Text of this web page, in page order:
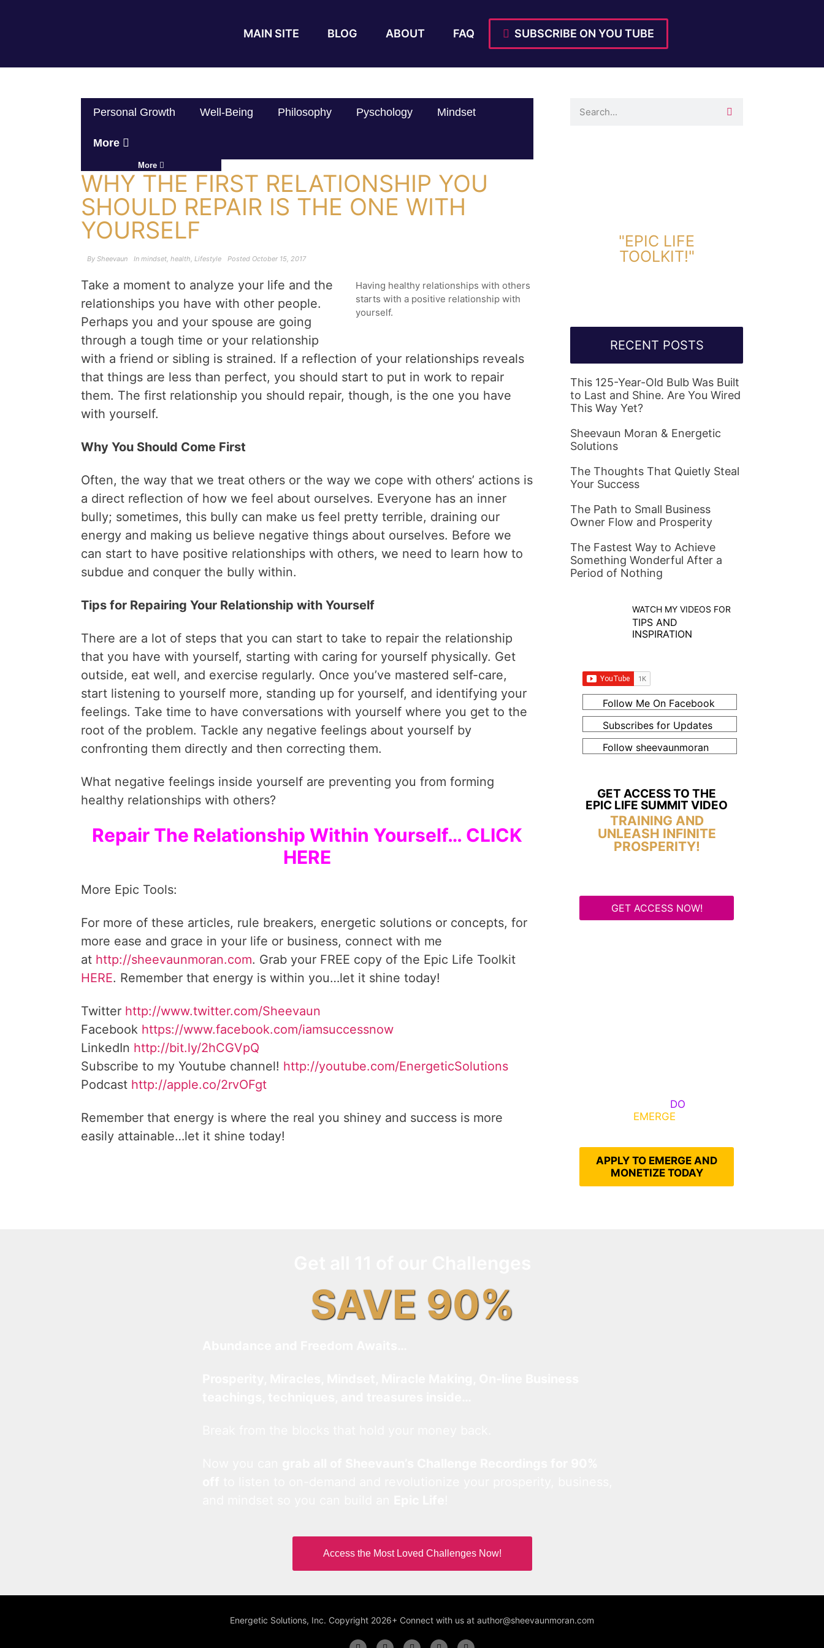
MAIN SITE BLOG ABOUT FAQ SUBSCRIBE ON YOU TUBE
Personal Growth Well-Being Philosophy Pyschology Mindset
More
More
WHY THE FIRST RELATIONSHIP YOU
SHOULD REPAIR IS THE ONE WITH
YOURSELF
By Sheevaun In mindset, health, Lifestyle Posted October 15, 2017
Having healthy relationships with others
starts with a positive relationship with
yourself.
Take a moment to analyze your life and the
relationships you have with other people.
Perhaps you and your spouse are going
through a tough time or your relationship
with a friend or sibling is strained. If a reflection of your relationships reveals
that things are less than perfect, you should start to put in work to repair
them. The first relationship you should repair, though, is the one you have
with yourself.
Why You Should Come First
Often, the way that we treat others or the way we cope with others’ actions is
a direct reflection of how we feel about ourselves. Everyone has an inner
bully; sometimes, this bully can make us feel pretty terrible, draining our
energy and making us believe negative things about ourselves. Before we
can start to have positive relationships with others, we need to learn how to
subdue and conquer the bully within.
Tips for Repairing Your Relationship with Yourself
There are a lot of steps that you can start to take to repair the relationship
that you have with yourself, starting with caring for yourself physically. Get
outside, eat well, and exercise regularly. Once you’ve mastered self-care,
start listening to yourself more, standing up for yourself, and identifying your
feelings. Take time to have conversations with yourself where you get to the
root of the problem. Tackle any negative feelings about yourself by
confronting them directly and then correcting them.
What negative feelings inside yourself are preventing you from forming
healthy relationships with others?
Repair The Relationship Within Yourself… CLICK
HERE
More Epic Tools:
For more of these articles, rule breakers, energetic solutions or concepts, for
more ease and grace in your life or business, connect with me
at http://sheevaunmoran.com. Grab your FREE copy of the Epic Life Toolkit
HERE. Remember that energy is within you…let it shine today!
Twitter http://www.twitter.com/Sheevaun
Facebook https://www.facebook.com/iamsuccessnow
LinkedIn http://bit.ly/2hCGVpQ
Subscribe to my Youtube channel! http://youtube.com/EnergeticSolutions
Podcast http://apple.co/2rvOFgt
Remember that energy is where the real you shiney and success is more
easily attainable…let it shine today!
"EPIC LIFE
TOOLKIT!"
RECENT POSTS
This 125-Year-Old Bulb Was Built
to Last and Shine. Are You Wired
This Way Yet?
Sheevaun Moran & Energetic
Solutions
The Thoughts That Quietly Steal
Your Success
The Path to Small Business
Owner Flow and Prosperity
The Fastest Way to Achieve
Something Wonderful After a
Period of Nothing
WATCH MY VIDEOS FOR
TIPS AND
INSPIRATION
Follow Me On Facebook
Subscribes for Updates
Follow sheevaunmoran
GET ACCESS TO THE
EPIC LIFE SUMMIT VIDEO
TRAINING AND
UNLEASH INFINITE
PROSPERITY!
GET ACCESS NOW!
DO
EMERGE
APPLY TO EMERGE AND
MONETIZE TODAY
SAVE 90%
Access the Most Loved Challenges Now!
Energetic Solutions, Inc. Copyright 2026+ Connect with us at author@sheevaunmoran.com